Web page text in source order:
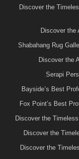
Discover the
Discover the
Shabahang Rug
Discover the
Serapi
Bayside’s Best
Fox Point’s Best
Discover the
Discover the
Discover the